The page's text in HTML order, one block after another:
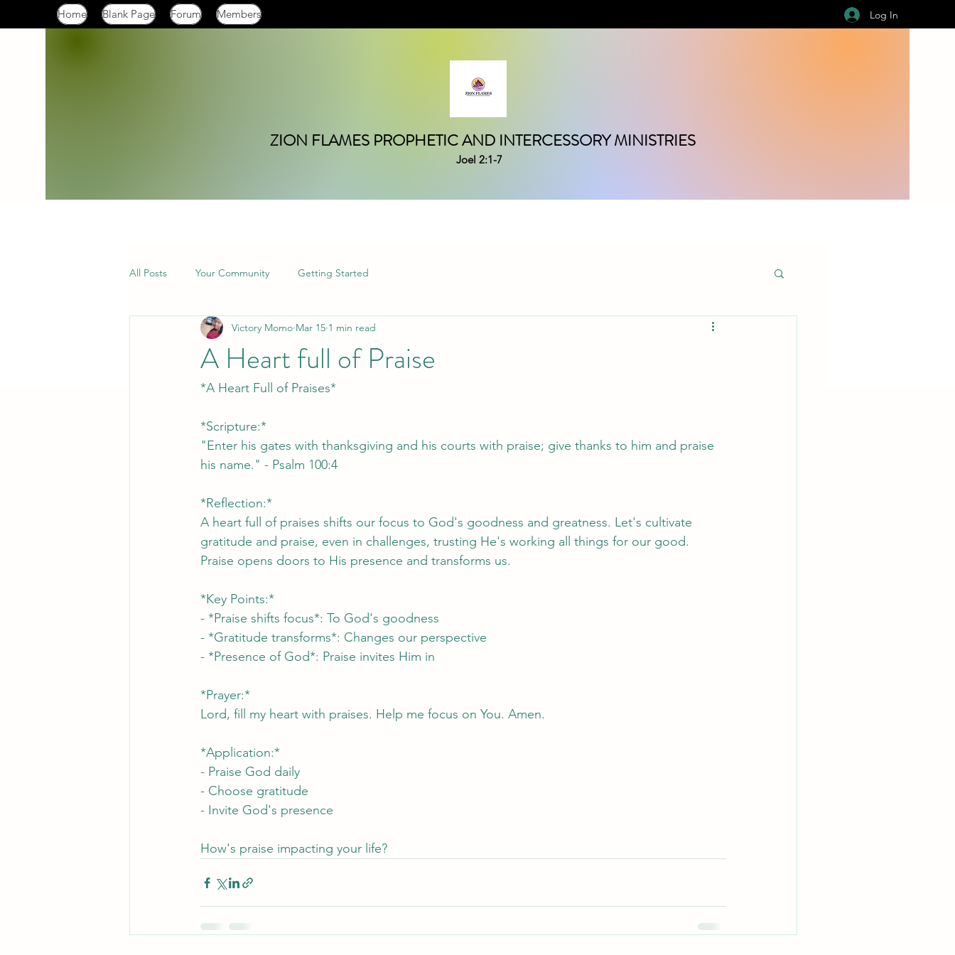
Home Blank Page Forum Members Log In
ZION FLAMES PROPHETIC AND INTERCESSORY MINISTRIES
Joel 2:1-7
All Posts Your Community Getting Started
A Heart full of Praise
Victory Momo Mar 15 1 min read
*A Heart Full of Praises*
*Scripture:*
"Enter his gates with thanksgiving and his courts with praise; give thanks to him and praise
his name." - Psalm 100:4
*Reflection:*
A heart full of praises shifts our focus to God's goodness and greatness. Let's cultivate
gratitude and praise, even in challenges, trusting He's working all things for our good.
Praise opens doors to His presence and transforms us.
*Key Points:*
- *Praise shifts focus*: To God's goodness
- *Gratitude transforms*: Changes our perspective
- *Presence of God*: Praise invites Him in
*Prayer:*
Lord, fill my heart with praises. Help me focus on You. Amen.
*Application:*
- Praise God daily
- Choose gratitude
- Invite God's presence
How's praise impacting your life?